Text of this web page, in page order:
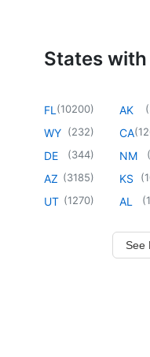
States
FL (10200)
WY (232)
DE (344)
AZ (3185)
UT (1270)
AK (
CA(
NM (
KS (
AL (
See